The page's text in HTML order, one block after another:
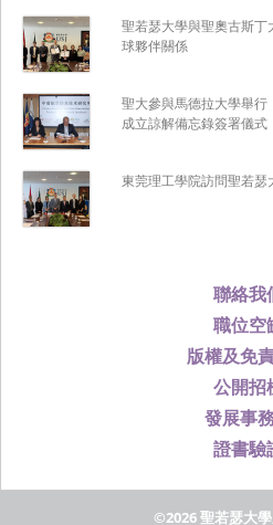
聯絡我
職位空
版權及免
公開招
發展事
證書驗
聖若瑟大學與聖奧古斯
球夥伴關係
聖大參與馬德拉大學舉行
成立諒解備忘錄簽署儀式
東莞理工學院訪問聖若瑟
©2026 聖若瑟大